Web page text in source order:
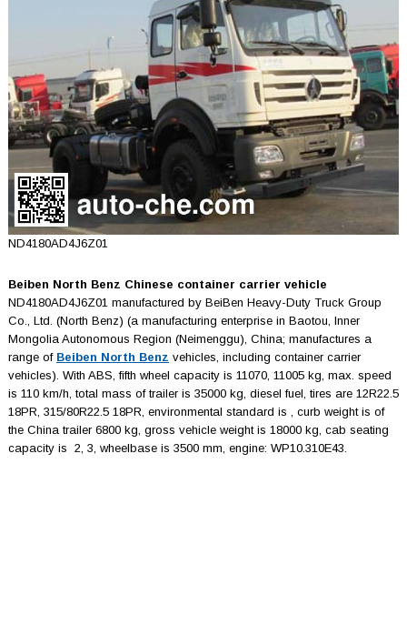
ND4180AD4J6Z01
Beiben North Benz Chinese container carrier vehicle
ND4180AD4J6Z01 manufactured by BeiBen Heavy-Duty Truck Group
Co., Ltd. (North Benz) (a manufacturing enterprise in Baotou, Inner
Mongolia Autonomous Region (Neimenggu), China; manufactures a
range of Beiben North Benz vehicles, including container carrier
vehicles). With ABS, fifth wheel capacity is 11070, 11005 kg, max. speed
is 110 km/h, total mass of trailer is 35000 kg, diesel fuel, tires are 12R22.5
18PR, 315/80R22.5 18PR, environmental standard is , curb weight is of
the China trailer 6800 kg, gross vehicle weight is 18000 kg, cab seating
capacity is 2, 3, wheelbase is 3500 mm, engine: WP10.310E43.